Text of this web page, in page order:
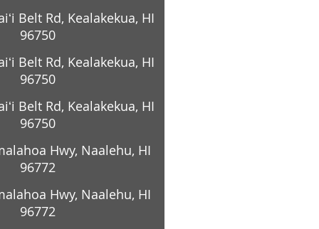
Belt Rd, Kealakekua, HI
96750
Belt Rd, Kealakekua, HI
96750
Belt Rd, Kealakekua, HI
96750
Hwy, Naalehu, HI
96772
Hwy, Naalehu, HI
96772